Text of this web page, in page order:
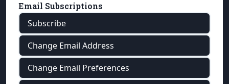
Email Subscriptions
Subscribe
Change Email Address
Change Email Preferences